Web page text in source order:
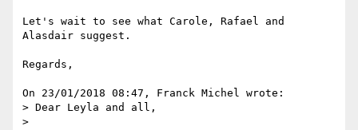
Let's wait to see what Carole, Rafael and
Alasdair suggest.
Regards,
On 23/01/2018 08:47, Franck Michel wrote:
> Dear Leyla and all,
>